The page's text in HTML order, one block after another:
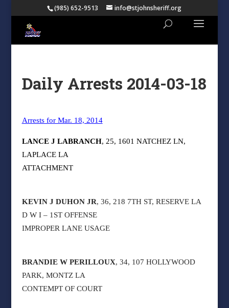
(985) 652-9513 info@stjohnsheriff.org
Daily Arrests 2014-03-18
Arrests for Mar. 18, 2014
LANCE J LABRANCH, 25, 1601 NATCHEZ LN,
LAPLACE LA
ATTACHMENT
KEVIN J DUHON JR, 36, 218 7TH ST, RESERVE LA
D W I – 1ST OFFENSE
IMPROPER LANE USAGE
BRANDIE W PERILLOUX, 34, 107 HOLLYWOOD
PARK, MONTZ LA
CONTEMPT OF COURT